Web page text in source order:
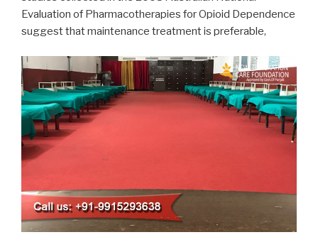
Evaluation of Pharmacotherapies for Opioid Dependence
suggest that maintenance treatment is preferable,